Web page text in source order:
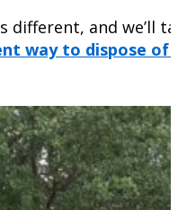
different, and we’ll
way to dispose of